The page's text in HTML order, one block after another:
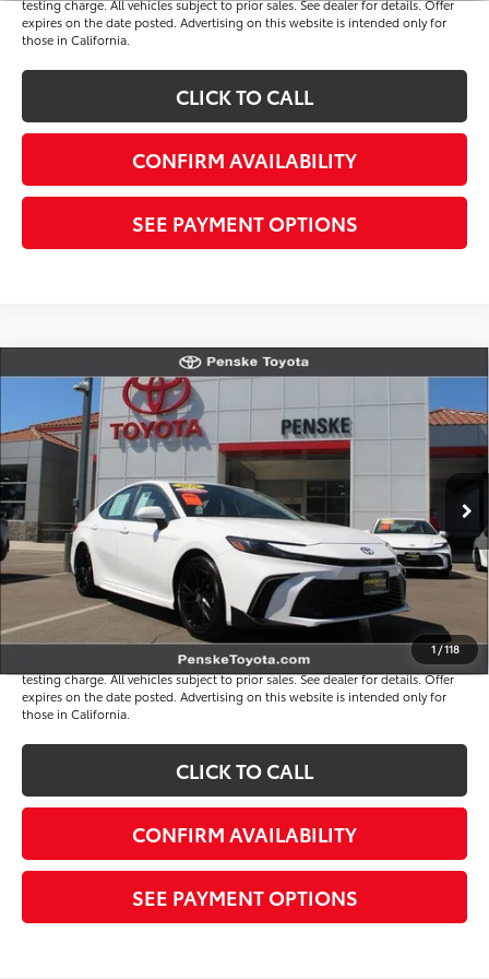
testing charge. All vehicles subject to prior sales. See dealer for details. Offer
expires on the date posted. Advertising on this website is intended only for
those in California.
CLICK TO CALL
CONFIRM AVAILABILITY
SEE PAYMENT OPTIONS
1/118
Gold Certified 2026Toyota Camry
VIN:4T1DAACK9TU763645Stock: Model:2561
20 mi Ext. Int.
$34,513
*TOTAL PRICE
Less
Selling Price
Document Processing Charge
+$85
Electronic Vehicle Registration Fee
+$37
*Total Price
$34,513
Disclaimers
*Plus government fees and taxes, any finance charges, and any emission
testing charge. All vehicles subject to prior sales. See dealer for details. Offer
expires on the date posted. Advertising on this website is intended only for
those in California.
CLICK TO CALL
CONFIRM AVAILABILITY
SEE PAYMENT OPTIONS
Compare Vehicle